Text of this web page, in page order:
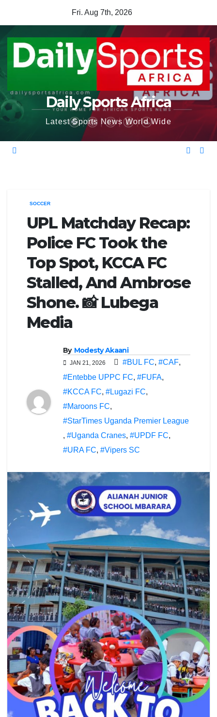
content
Fri. Aug 7th, 2026
Daily Sports Africa
Latest Sports News World Wide
SOCCER
UPL Matchday Recap:
Police FC Took the
Top Spot, KCCA FC
Stalled, And Ambrose
Shone. 📸 Lubega
Media
By Modesty Akaani
JAN 21, 2026 #BUL FC, #CAF,
#Entebbe UPPC FC, #FUFA,
#KCCA FC, #Lugazi FC,
#Maroons FC,
#StarTimes Uganda Premier League
, #Uganda Cranes, #UPDF FC,
#URA FC, #Vipers SC